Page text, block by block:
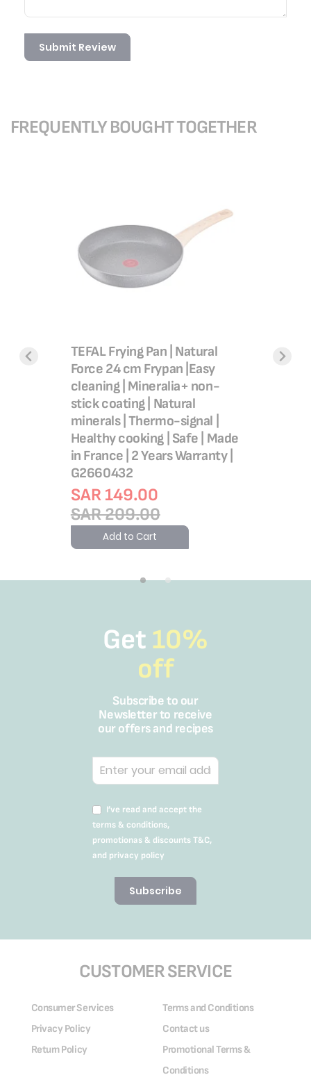
Submit Review
FREQUENTLY BOUGHT TOGETHER
TEFAL Frying Pan | Natural
Force 24 cm Frypan |Easy
cleaning | Mineralia+ non-
stick coating | Natural
minerals | Thermo-signal |
Healthy cooking | Safe | Made
in France | 2 Years Warranty |
G2660432
SAR 149.00
SAR 209.00
Add to Cart
Get 10%
off
Subscribe to our
Newsletter to receive
our offers and recipes
I’ve read and accept the
terms & conditions,
promotionas & discounts T&C,
and privacy policy
Subscribe
CUSTOMER SERVICE
Consumer Services
Terms and Conditions
Privacy Policy
Contact us
Return Policy
Promotional Terms &
Conditions